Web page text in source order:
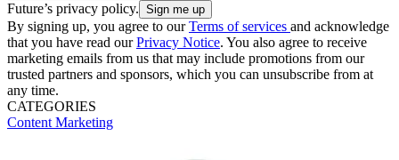
Future’s privacy policy.
By signing up, you agree to ourTerms of services and acknowledge
that you have read ourPrivacy Notice. You also agree to receive
marketing emails from us that may include promotions from our
trusted partners and sponsors, which you can unsubscribe from at
any time.
CATEGORIES
ContentMarketing